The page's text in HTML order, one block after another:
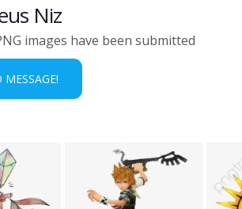
Niz
images have been submitted
MESSAGE!